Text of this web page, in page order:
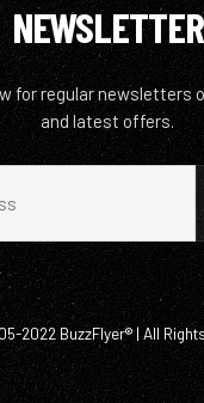
NEWSLETTER
for regular newsletters
and latest offers.
2022 BuzzFlyer® | All